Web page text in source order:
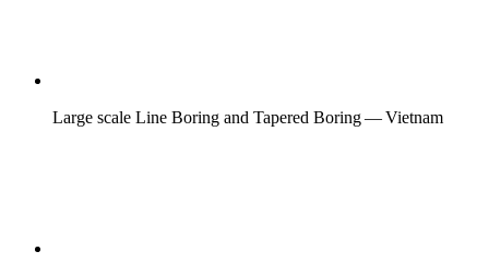
Large scale Line Boring and Tapered Boring — Vietnam